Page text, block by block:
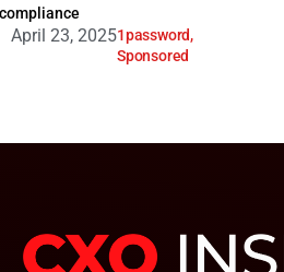
compliance
April 23, 20251password,
Sponsored